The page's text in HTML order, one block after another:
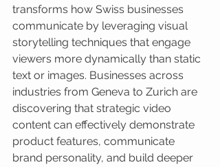
transforms how Swiss businesses
communicate by leveraging visual
storytelling techniques that engage
viewers more dynamically than static
text or images. Businesses across
industries from Geneva to Zurich are
discovering that strategic video
content can effectively demonstrate
product features, communicate
brand personality, and build deeper